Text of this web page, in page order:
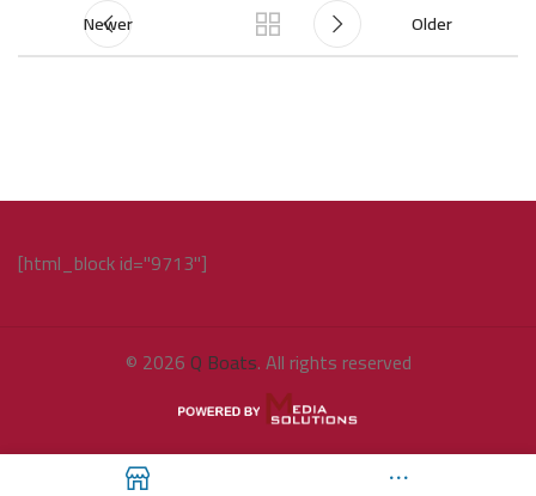
Newer Older
[html_block id="9713"]
© 2026 Q Boats. All rights reserved